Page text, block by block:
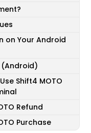
on Your Android
(Android)
Shift4 MOTO
Refund
Purchase